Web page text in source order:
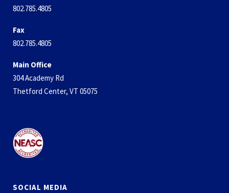
802.785.4805
Fax
802.785.4805
Main Office
304 Academy Rd
Thetford Center, VT 05075
SOCIAL MEDIA